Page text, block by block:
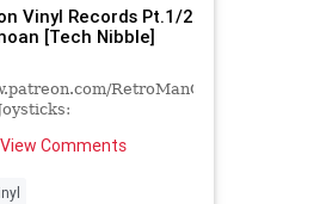
Vinyl Records Pt.1/2
[Tech Nibble]
RetroManCave
Comments